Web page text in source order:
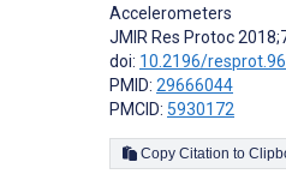
Accelerometers
JMIR Res Protoc
doi: 10.2196/
PMID: 29666044
PMCID: 5930172
Copy Citation